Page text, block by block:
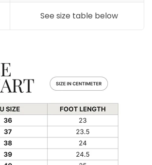
See size table below